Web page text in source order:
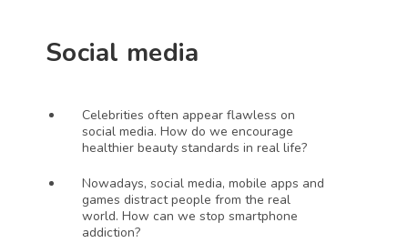
Social media
Celebrities often appear flawless on
social media. How do we encourage
healthier beauty standards in real life?
Nowadays, social media, mobile apps and
games distract people from the real
world. How can we stop smartphone
addiction?